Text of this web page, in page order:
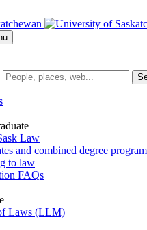
Law
and combined degree
to law
FAQs
Laws (LLM)